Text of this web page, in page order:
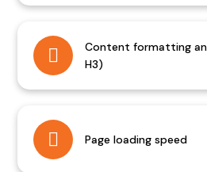
Content formatting
H3)
Page loading speed